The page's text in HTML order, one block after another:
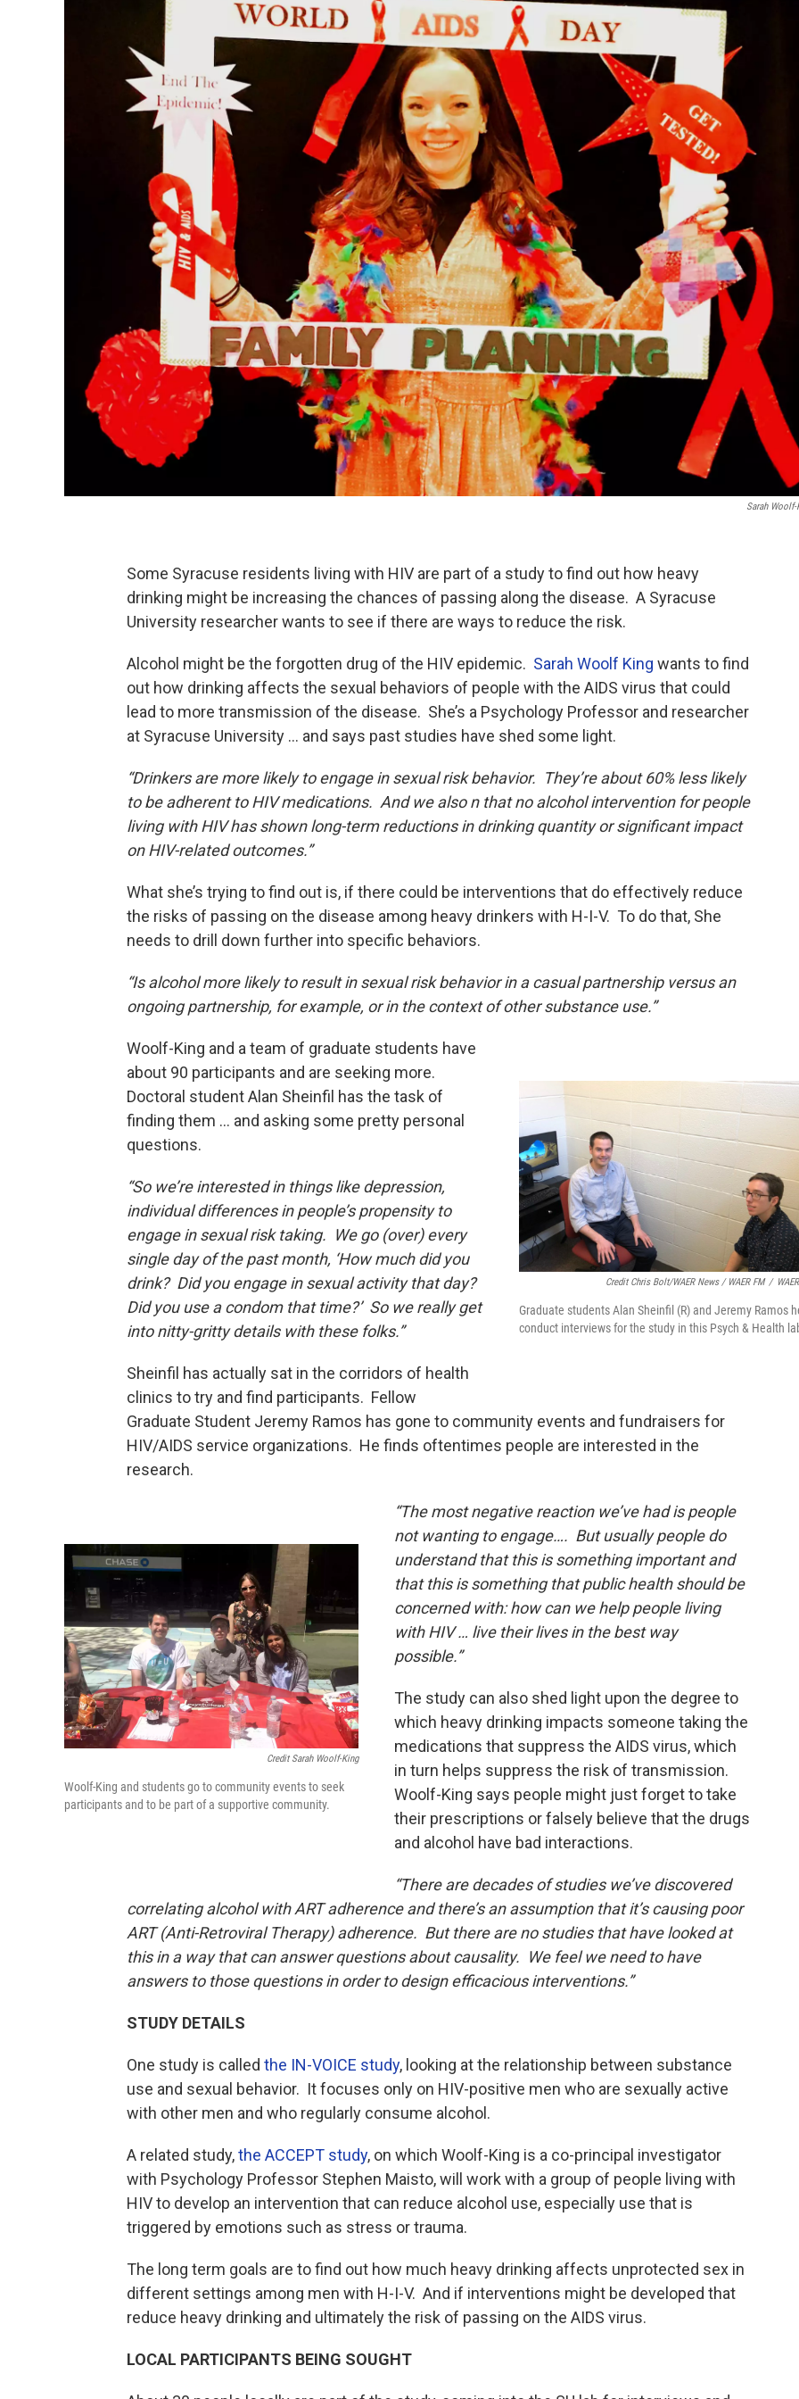
Sarah Woolf-
Some Syracuse residents living with HIV are part of a study to find out how heavy
drinking might be increasing the chances of passing along the disease. A Syracuse
University researcher wants to see if there are ways to reduce the risk.
Alcohol might be the forgotten drug of the HIV epidemic. Sarah Woolf King wants to find
out how drinking affects the sexual behaviors of people with the AIDS virus that could
lead to more transmission of the disease. She’s a Psychology Professor and researcher
at Syracuse University … and says past studies have shed some light.
“Drinkers are more likely to engage in sexual risk behavior. They’re about 60% less likely
to be adherent to HIV medications. And we also n that no alcohol intervention for people
living with HIV has shown long-term reductions in drinking quantity or significant impact
on HIV-related outcomes.”
What she’s trying to find out is, if there could be interventions that do effectively reduce
the risks of passing on the disease among heavy drinkers with H-I-V. To do that, She
needs to drill down further into specific behaviors.
“Is alcohol more likely to result in sexual risk behavior in a casual partnership versus an
ongoing partnership, for example, or in the context of other substance use.”
Credit Chris Bolt/WAER News / WAER FM /
Graduate students Alan Sheinfil (R) and Jeremy Ramos
conduct interviews for the study in this Psych & Health
Woolf-King and a team of graduate students have
about 90 participants and are seeking more.
Doctoral student Alan Sheinfil has the task of
finding them … and asking some pretty personal
questions.
“So we’re interested in things like depression,
individual differences in people’s propensity to
engage in sexual risk taking. We go (over) every
single day of the past month, ‘How much did you
drink? Did you engage in sexual activity that day?
Did you use a condom that time?’ So we really get
into nitty-gritty details with these folks.”
Sheinfil has actually sat in the corridors of health
clinics to try and find participants. Fellow
Graduate Student Jeremy Ramos has gone to community events and fundraisers for
HIV/AIDS service organizations. He finds oftentimes people are interested in the
research.
Credit Sarah Woolf-King
Woolf-King and students go to community events to seek
participants and to be part of a supportive community.
“The most negative reaction we’ve had is people
not wanting to engage…. But usually people do
understand that this is something important and
that this is something that public health should be
concerned with: how can we help people living
with HIV … live their lives in the best way
possible.”
The study can also shed light upon the degree to
which heavy drinking impacts someone taking the
medications that suppress the AIDS virus, which
in turn helps suppress the risk of transmission.
Woolf-King says people might just forget to take
their prescriptions or falsely believe that the drugs
and alcohol have bad interactions.
“There are decades of studies we’ve discovered
correlating alcohol with ART adherence and there’s an assumption that it’s causing poor
ART (Anti-Retroviral Therapy) adherence. But there are no studies that have looked at
this in a way that can answer questions about causality. We feel we need to have
answers to those questions in order to design efficacious interventions.”
STUDY DETAILS
One study is called the IN-VOICE study, looking at the relationship between substance
use and sexual behavior. It focuses only on HIV-positive men who are sexually active
with other men and who regularly consume alcohol.
A related study,the ACCEPT study, on which Woolf-King is a co-principal investigator
with Psychology Professor Stephen Maisto, will work with a group of people living with
HIV to develop an intervention that can reduce alcohol use, especially use that is
triggered by emotions such as stress or trauma.
The long term goals are to find out how much heavy drinking affects unprotected sex in
different settings among men with H-I-V. And if interventions might be developed that
reduce heavy drinking and ultimately the risk of passing on the AIDS virus.
LOCAL PARTICIPANTS BEING SOUGHT